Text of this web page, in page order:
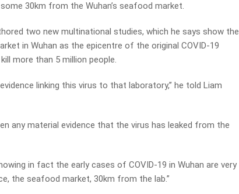
30km from the Wuhan’s seafood market.
two new multinational studies, which he says show the
in Wuhan as the epicentre of the original COVID-19
more than 5 million people.
linking this virus to that laboratory,” he told Liam
any material evidence that the virus has leaked from the
in fact the early cases of COVID-19 in Wuhan are very
the seafood market, 30km from the lab.”